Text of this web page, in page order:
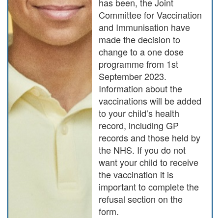
Committee for Vaccination
and Immunisation have
made the decision to
change to a one dose
programme from 1st
September 2023.
Information about the
vaccinations will be added
to your child’s health
record, including GP
records and those held by
the NHS. If you do not
want your child to receive
the vaccination it is
important to complete the
refusal section on the
form.